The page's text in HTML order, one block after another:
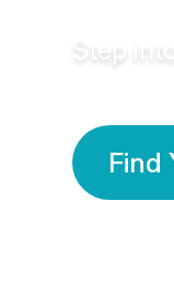
Step
Find